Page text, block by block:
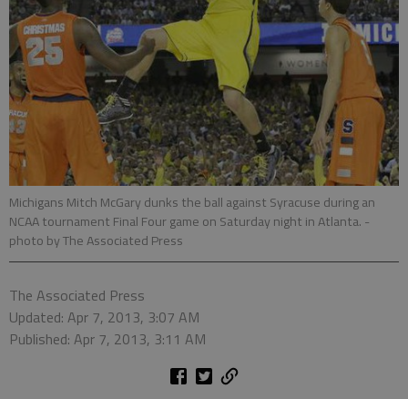
Michigans Mitch McGary dunks the ball against Syracuse during an
NCAA tournament Final Four game on Saturday night in Atlanta. -
photo by The Associated Press
The Associated Press
Updated: Apr 7, 2013, 3:07 AM
Published: Apr 7, 2013, 3:11 AM